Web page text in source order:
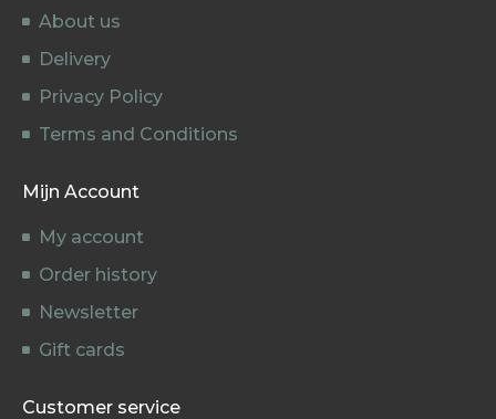
About us
Delivery
Privacy Policy
Terms and Conditions
Mijn Account
My account
Order history
Newsletter
Gift cards
Customer service